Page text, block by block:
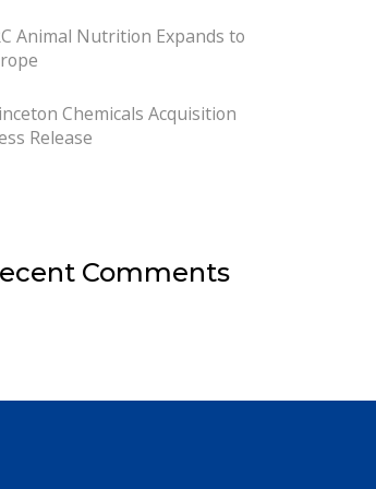
Animal Nutrition Expands to
Chemicals Acquisition
Release
Comments